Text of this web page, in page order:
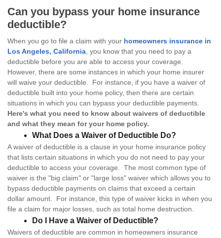
Can you bypass your home insurance
deductible?
When you go to file a claim with your homeowners insurance in
Los Angeles, California, you know that you need to pay a
deductible before you are able to access your coverage.
However, there are some instances in which your home insurer
will waive your deductible. For instance, if you have a waiver of
deductible built into your home policy, then there are certain
situations in which you can bypass your deductible payments.
Here's what you need to know about waivers of deductible
and what they mean for your home policy.
What Does a Waiver of Deductible Do?
A waiver of deductible is a clause in your home insurance policy
that lists certain situations in which you do not need to pay your
deductible to access your coverage. The most common type of
waiver is the "big claim" or "large loss" waiver which allows you to
bypass deductible payments on claims that exceed a certain
dollar amount. For instance, this type of waiver kicks in when you
file a claim for major losses, such as total home destruction.
Do I Have a Waiver of Deductible?
Waivers of deductible are common in homeowners insurance